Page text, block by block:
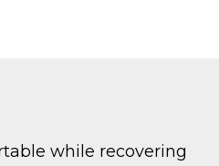
while recovering